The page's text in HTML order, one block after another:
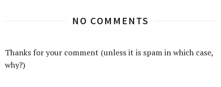
NO COMMENTS
Thanks for your comment (unless it is spam in which case,
why?)